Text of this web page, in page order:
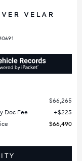
VELAR
$66,265
Doc Fee
$225
$66,490